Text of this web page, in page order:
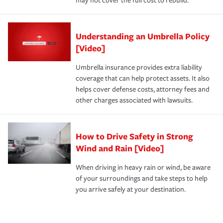
Understanding an Umbrella Policy
[Video]
Umbrella insurance provides extra liability
coverage that can help protect assets. It also
helps cover defense costs, attorney fees and
other charges associated with lawsuits.
How to Drive Safety in Strong
Wind and Rain [Video]
When driving in heavy rain or wind, be aware
of your surroundings and take steps to help
you arrive safely at your destination.